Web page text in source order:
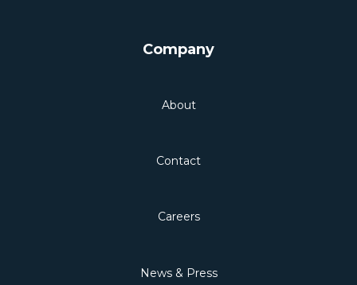
Company
About
Contact
Careers
News & Press